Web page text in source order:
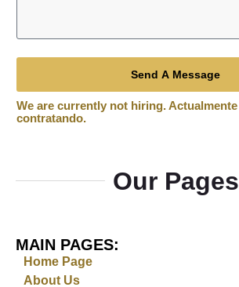
Send A Message
Our Pages
MAIN PAGES:
Home Page
About Us